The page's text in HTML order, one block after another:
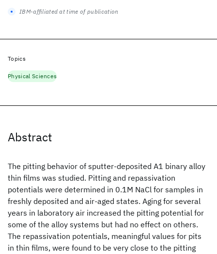
Abstract
The pitting behavior of sputter-deposited A1 binary alloy
thin films was studied. Pitting and repassivation
potentials were determined in 0.1M NaCl for samples in
freshly deposited and air-aged states. Aging for several
years in laboratory air increased the pitting potential for
some of the alloy systems but had no effect on others.
The repassivation potentials, meaningful values for pits
in thin films, were found to be very close to the pitting
IBM-affiliated at time of publication
Topics
Physical Sciences